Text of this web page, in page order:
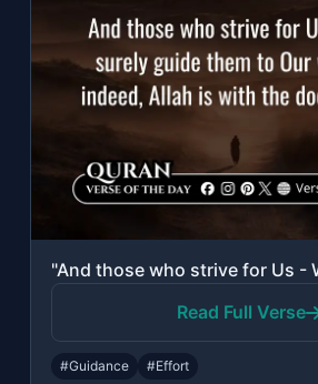
Read Full Verse
#Guidance #Effort